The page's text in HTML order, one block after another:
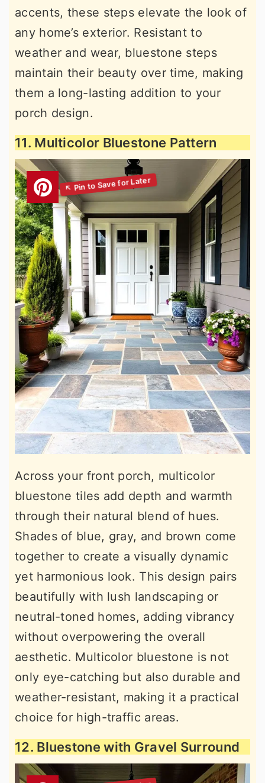
accents, these steps elevate the look of
any home’s exterior. Resistant to
weather and wear, bluestone steps
maintain their beauty over time, making
them a long-lasting addition to your
porch design.
11. Multicolor Bluestone Pattern
Across your front porch, multicolor
bluestone tiles add depth and warmth
through their natural blend of hues.
Shades of blue, gray, and brown come
together to create a visually dynamic
yet harmonious look. This design pairs
beautifully with lush landscaping or
neutral-toned homes, adding vibrancy
without overpowering the overall
aesthetic. Multicolor bluestone is not
only eye-catching but also durable and
weather-resistant, making it a practical
choice for high-traffic areas.
12. Bluestone with Gravel Surround